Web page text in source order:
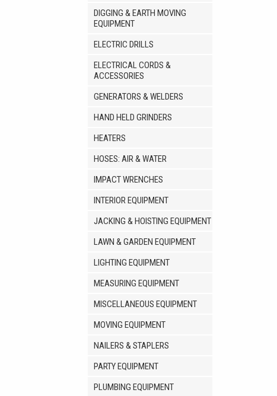
DIGGING & EARTH MOVING
EQUIPMENT
ELECTRIC DRILLS
ELECTRICAL CORDS &
ACCESSORIES
GENERATORS & WELDERS
HAND HELD GRINDERS
HEATERS
HOSES: AIR & WATER
IMPACT WRENCHES
INTERIOR EQUIPMENT
JACKING & HOISTING EQUIPMENT
LAWN & GARDEN EQUIPMENT
LIGHTING EQUIPMENT
MEASURING EQUIPMENT
MISCELLANEOUS EQUIPMENT
MOVING EQUIPMENT
NAILERS & STAPLERS
PARTY EQUIPMENT
PLUMBING EQUIPMENT